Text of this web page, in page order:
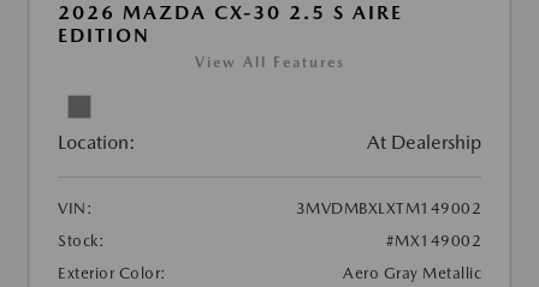
2026 MAZDA CX-30 2.5 S AIRE
EDITION
View All Features
Location: At Dealership
VIN:
3MVDMBXLXTM149002
Stock:
#MX149002
Exterior Color:
Aero Gray Metallic